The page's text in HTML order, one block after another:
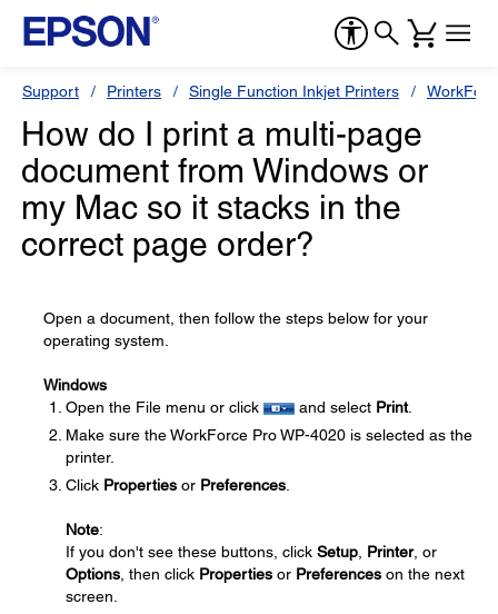
Support Printers Single Function Inkjet Printers
How do I print a multi-page
document from Windows or
my Mac so it stacks in the
correct page order?
Open a document, then follow the steps below for your
operating system.
Windows
Open the File menu or click
and select Print.
Make sure the WorkForce Pro WP-4020 is selected as the
printer.
Click Properties or Preferences
Note:
If you don't see these buttons, click Setup Printer, or
Options , then click Properties or Preferences on the next
screen.